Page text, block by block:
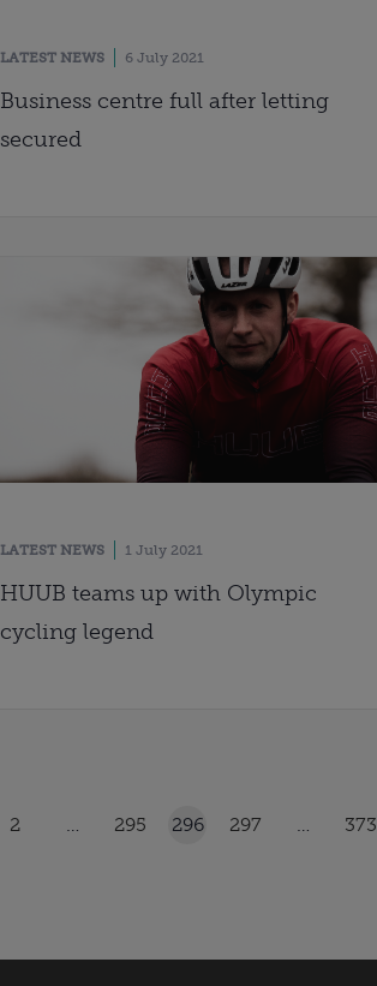
LATEST NEWS 6 July 2021
Business centre full after letting
secured
LATEST NEWS 1 July 2021
HUUB teams up with Olympic
cycling legend
2 … 295 296 297 … 373